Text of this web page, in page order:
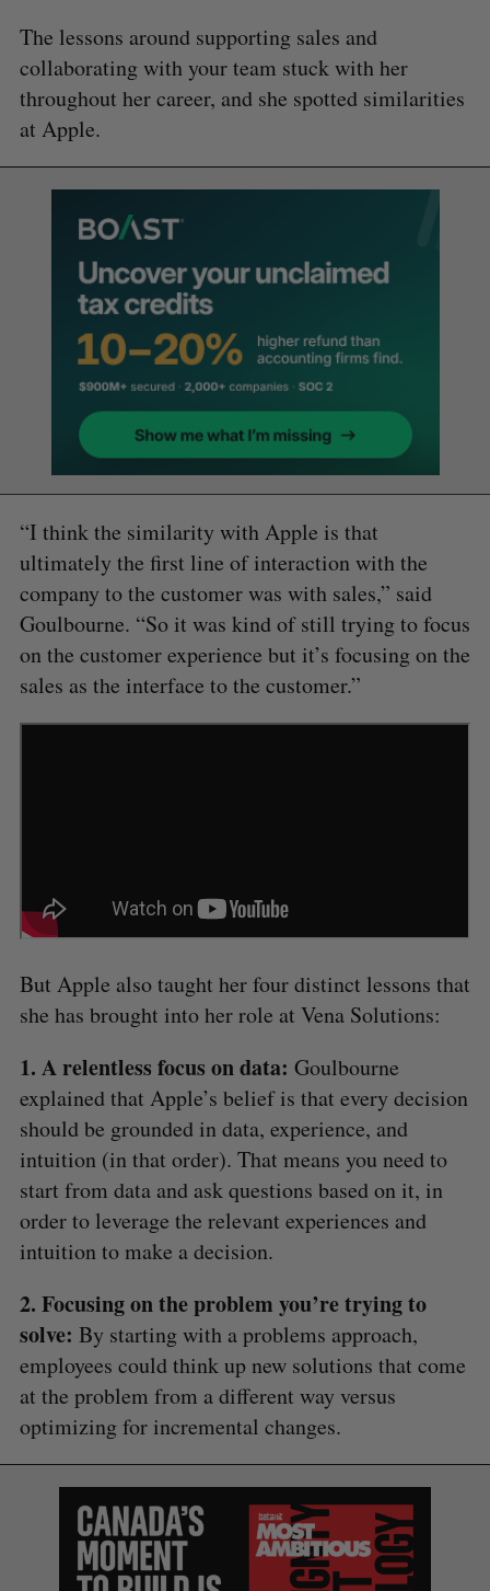
The lessons around supporting sales and
collaborating with your team stuck with her
throughout her career, and she spotted similarities
at Apple.
“I think the similarity with Apple is that
ultimately the first line of interaction with the
company to the customer was with sales,” said
Goulbourne. “So it was kind of still trying to focus
on the customer experience but it’s focusing on the
sales as the interface to the customer.”
But Apple also taught her four distinct lessons that
she has brought into her role at Vena Solutions:
1. A relentless focus on data: Goulbourne
explained that Apple’s belief is that every decision
should be grounded in data, experience, and
intuition (in that order). That means you need to
start from data and ask questions based on it, in
order to leverage the relevant experiences and
intuition to make a decision.
2. Focusing on the problem you’re trying to
solve: By starting with a problems approach,
employees could think up new solutions that come
at the problem from a different way versus
optimizing for incremental changes.
S
e
a
c
f
o
r
:
S
R